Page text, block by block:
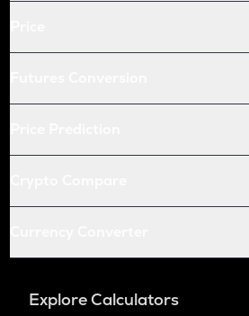
Explore Calculators